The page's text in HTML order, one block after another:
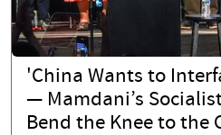
'China Wants to
— Mamdani’s
Bend the Knee to the